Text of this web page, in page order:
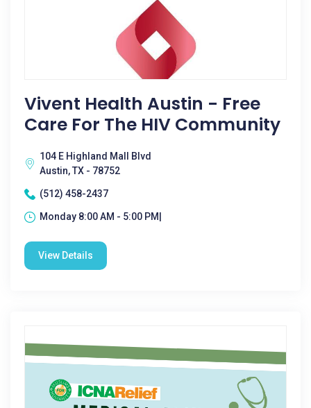
Vivent Health Austin - Free
Care For The HIV Community
104 E Highland Mall Blvd
Austin, TX - 78752
(512) 458-2437
Monday 8:00 AM - 5:00 PM|
View Details